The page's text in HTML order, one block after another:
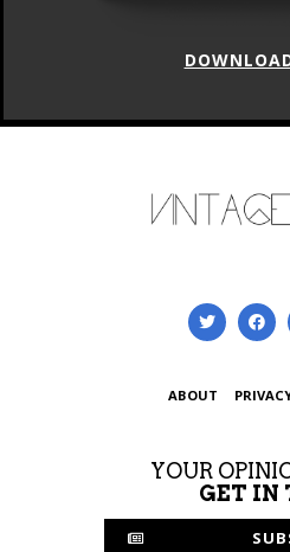
ABOUT
YOUR
GET IN